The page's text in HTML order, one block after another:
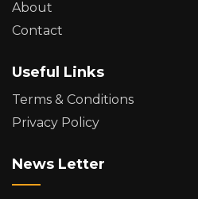
About
Contact
Useful Links
Terms & Conditions
Privacy Policy
News Letter